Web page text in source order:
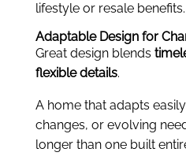
lifestyle or resale benefits.
Adaptable Design for
Great design blends
flexible details.
A home that adapts
changes, or evolving
longer than one built